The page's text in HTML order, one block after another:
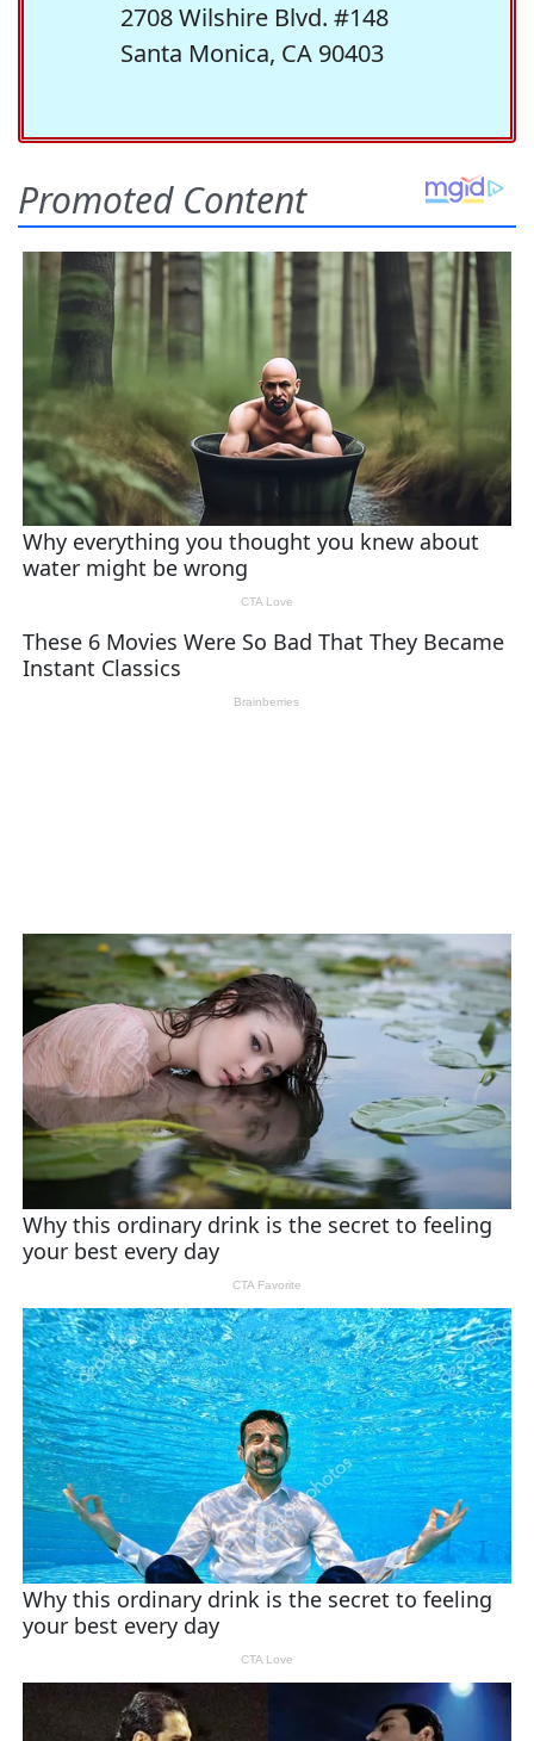
2708 Wilshire Blvd. #148
Santa Monica, CA 90403